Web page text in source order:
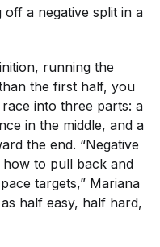
a negative split in a
running the
the first half, you
into three parts: a
in the middle, and a
the end. “Negative
to pull back and
targets,” Mariana
half easy, half hard,